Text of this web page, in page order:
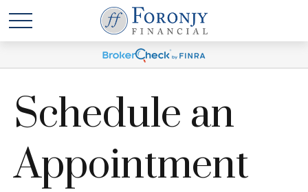
Schedule an
Appointment